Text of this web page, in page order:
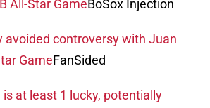
All-Star GameBoSox Injection
avoided controversy with Juan
GameFanSided
is at least 1 lucky, potentially